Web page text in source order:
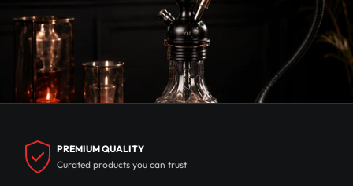
PREMIUM QUALITY
Curated products you can trust